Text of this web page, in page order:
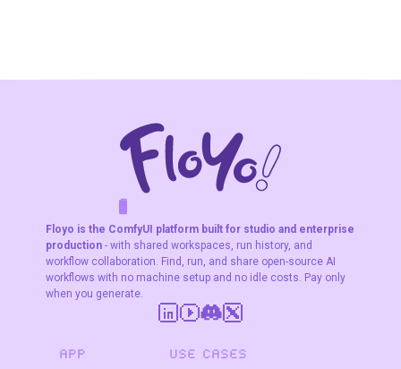
subject
consistency
across 5
O
FW
AE
Floyo is the ComfyUI platform built for studio and enterprise
production - with shared workspaces, run history, and
workflow collaboration. Find, run, and share open-source AI
workflows with no machine setup and no idle costs. Pay only
when you generate.
APP USE CASES